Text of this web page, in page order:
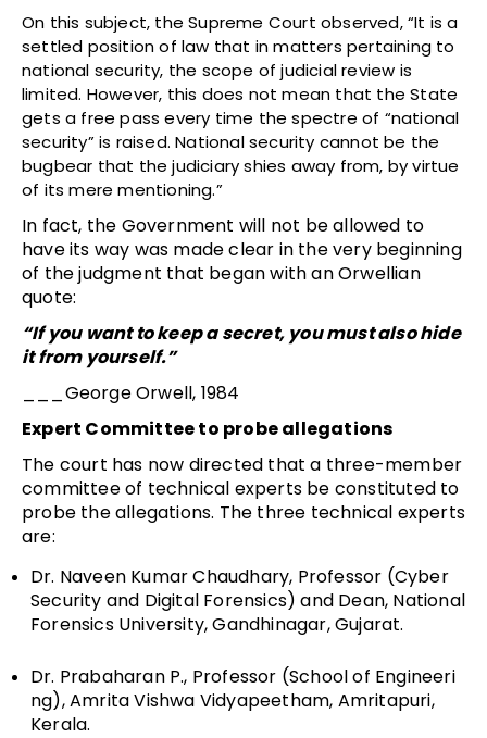
On this subject, the Supreme Court observed, “It is a
settled position of law that in matters pertaining to
national security, the scope of judicial review is
limited. However, this does not mean that the State
gets a free pass every time the spectre of “national
security” is raised. National security cannot be the
bugbear that the judiciary shies away from, by virtue
of its mere mentioning.”
In fact, the Government will not be allowed to
have its way was made clear in the very beginning
of the judgment that began with an Orwellian
quote:
“If you want to keep a secret, you must also hide
it from yourself.”­
___George Orwell, 1984
Expert Committee to probe allegations
The court has now directed that a three-member
committee of technical experts be constituted to
probe the allegations. The three technical experts
are:
Dr. Naveen Kumar Chaudhary, Professor (Cyber
Security and Digital Forensics) and Dean, National
Forensics University, Gandhinagar, Gujarat.
Dr. Prabaharan P., Professor (School of Engineeri
ng), Amrita Vishwa Vidyapeetham, Amritapuri,
Kerala.